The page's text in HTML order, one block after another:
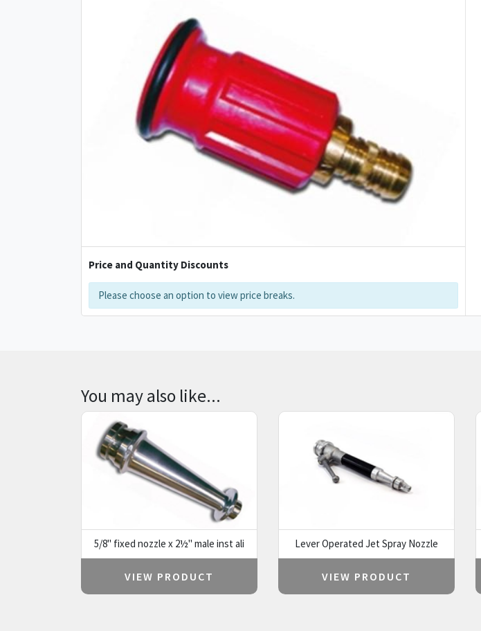
Price and Quantity Discounts
Please choose an option to view price breaks.
You may also like...
5/8" fixed nozzle x 2½" male inst ali
VIEW PRODUCT
Lever Operated Jet Spray Nozzle
VIEW PRODUCT